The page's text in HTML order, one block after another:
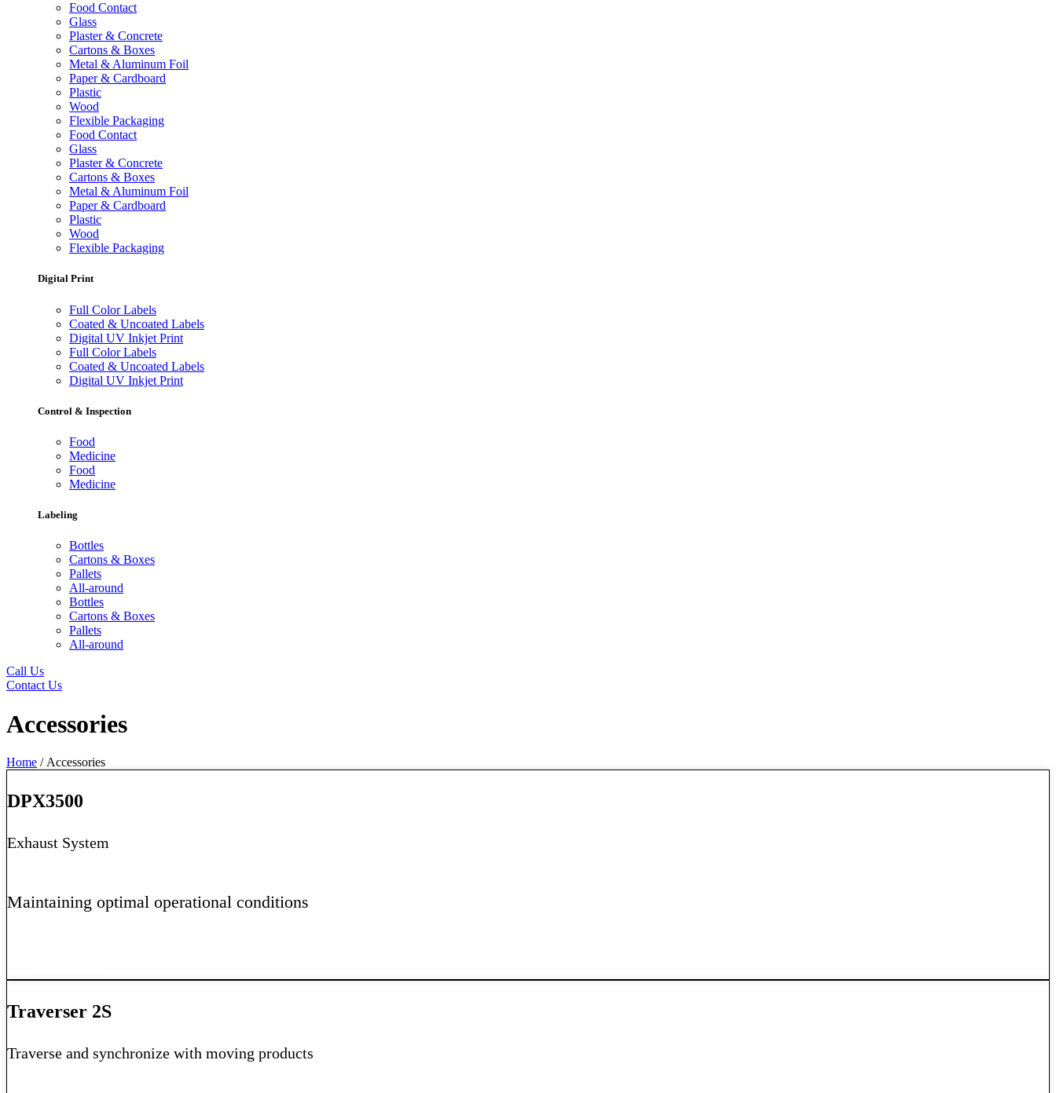
Food Contact
Glass
Plaster & Concrete
Cartons & Boxes
Metal & Aluminum Foil
Paper & Cardboard
Plastic
Wood
Flexible Packaging
Food Contact
Glass
Plaster & Concrete
Cartons & Boxes
Metal & Aluminum Foil
Paper & Cardboard
Plastic
Wood
Flexible Packaging
Digital Print
Full Color Labels
Coated & Uncoated Labels
Digital UV Inkjet Print
Full Color Labels
Coated & Uncoated Labels
Digital UV Inkjet Print
Control & Inspection
Food
Medicine
Food
Medicine
Labeling
Bottles
Cartons & Boxes
Pallets
All-around
Bottles
Cartons & Boxes
Pallets
All-around
Call Us
Contact Us
Accessories
Home / Accessories
DPX3500
Exhaust System
Maintaining optimal operational conditions
Traverser 2S
Traverse and synchronize with moving products